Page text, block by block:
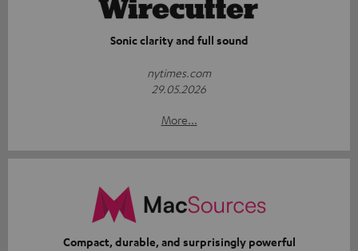
Sonic clarity and full sound
nytimes.com
29.05.2026
More...
Compact, durable, and surprisingly powerful